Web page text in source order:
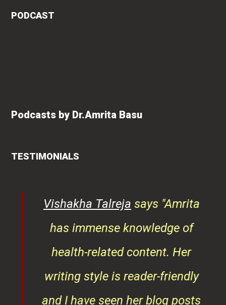
PODCAST
Podcasts by Dr.Amrita Basu
TESTIMONIALS
Vishakha Talreja says "Amrita
has immense knowledge of
health-related content. Her
writing style is reader-friendly
and I have seen her blog posts